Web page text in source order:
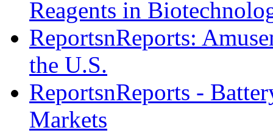
Reagents in
ReportsnReports:
the U.S.
ReportsnReports -
Markets